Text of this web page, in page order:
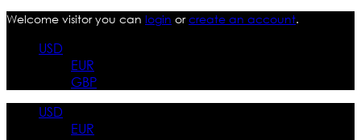
Welcome visitor you can login orcreate an account.
USD
EUR
GBP
USD
EUR